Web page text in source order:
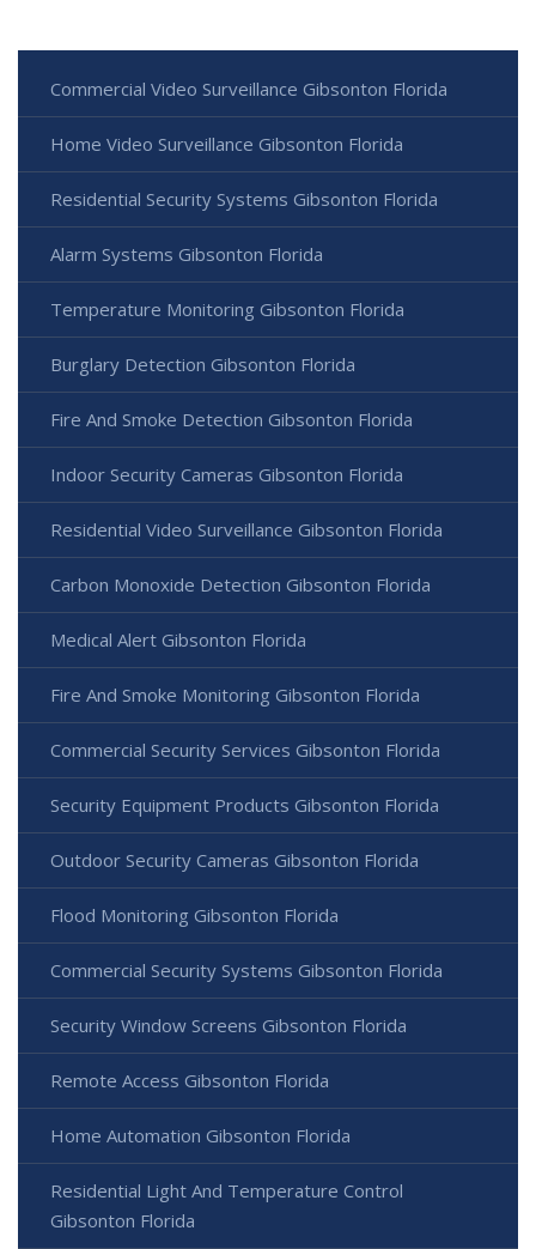
Commercial Video Surveillance Gibsonton Florida
Home Video Surveillance Gibsonton Florida
Residential Security Systems Gibsonton Florida
Alarm Systems Gibsonton Florida
Temperature Monitoring Gibsonton Florida
Burglary Detection Gibsonton Florida
Fire And Smoke Detection Gibsonton Florida
Indoor Security Cameras Gibsonton Florida
Residential Video Surveillance Gibsonton Florida
Carbon Monoxide Detection Gibsonton Florida
Medical Alert Gibsonton Florida
Fire And Smoke Monitoring Gibsonton Florida
Commercial Security Services Gibsonton Florida
Security Equipment Products Gibsonton Florida
Outdoor Security Cameras Gibsonton Florida
Flood Monitoring Gibsonton Florida
Commercial Security Systems Gibsonton Florida
Security Window Screens Gibsonton Florida
Remote Access Gibsonton Florida
Home Automation Gibsonton Florida
Residential Light And Temperature Control
Gibsonton Florida